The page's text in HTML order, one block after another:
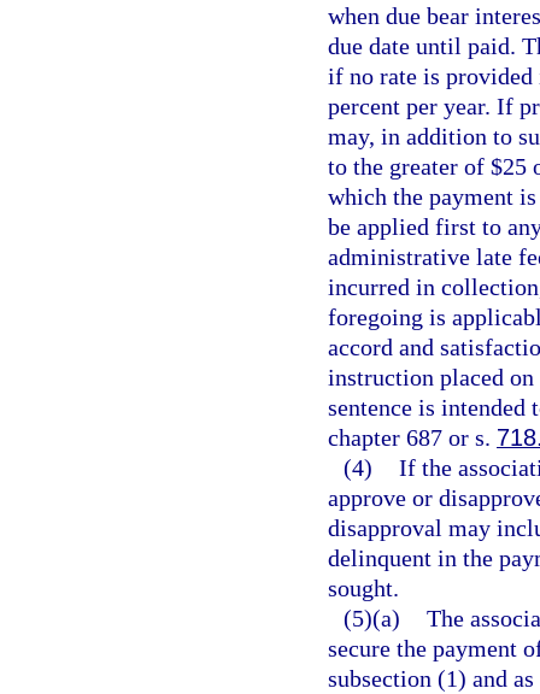
when due bear
due date until paid.
if no rate is provided
percent per year. If
may, in addition to
to the greater of $25
which the payment
be applied first to
administrative late
incurred in
foregoing is
accord and
instruction placed on
sentence is
chapter 687 or s.
(4) If the
approve or
disapproval may
delinquent in the
sought.
(5)(a) The
secure the payment
subsection (1) and